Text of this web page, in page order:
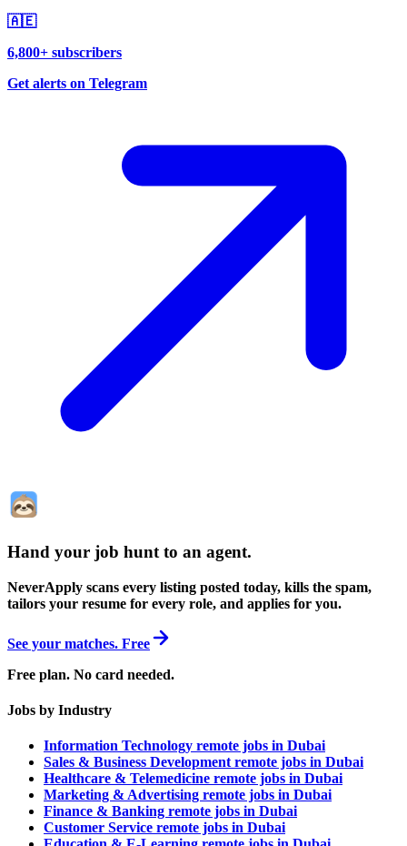
🇦🇪
6,800+ subscribers
Get alerts on Telegram
Hand your job hunt to an agent.
NeverApply scans every listing posted today, kills the spam,
tailors your resume for every role, and applies for you.
See your matches. Free
Free plan. No card needed.
Jobs by Industry
Information Technology remote jobs in Dubai
Sales & Business Development remote jobs in Dubai
Healthcare & Telemedicine remote jobs in Dubai
Marketing & Advertising remote jobs in Dubai
Finance & Banking remote jobs in Dubai
Customer Service remote jobs in Dubai